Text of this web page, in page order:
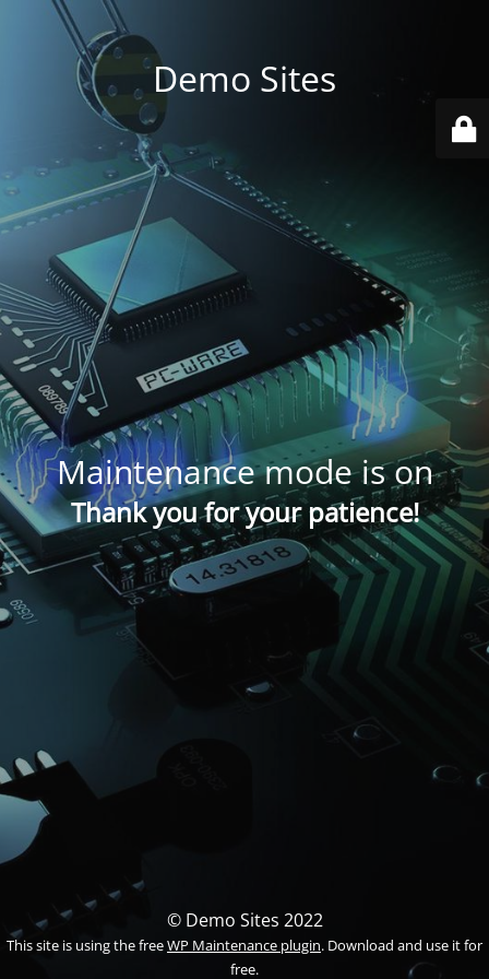
Demo Sites
Maintenance mode is on
Thank you for your patience!
© Demo Sites 2022
This site is using the freeWP Maintenance plugin. Download and use it for
free.